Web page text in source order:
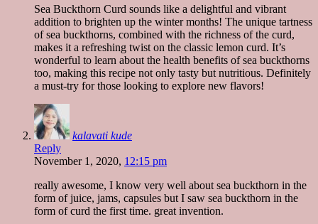
Sea Buckthorn Curd sounds like a delightful and vibrant
addition to brighten up the winter months! The unique tartness
of sea buckthorns, combined with the richness of the curd,
makes it a refreshing twist on the classic lemon curd. It’s
wonderful to learn about the health benefits of sea buckthorns
too, making this recipe not only tasty but nutritious. Definitely
a must-try for those looking to explore new flavors!
kalavati kude
Reply
November 1, 2020, 12:15 pm
really awesome, I know very well about sea buckthorn in the
form of juice, jams, capsules but I saw sea buckthorn in the
form of curd the first time. great invention.